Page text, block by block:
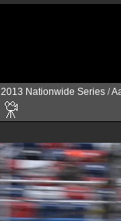
2013 Nationwide Series /